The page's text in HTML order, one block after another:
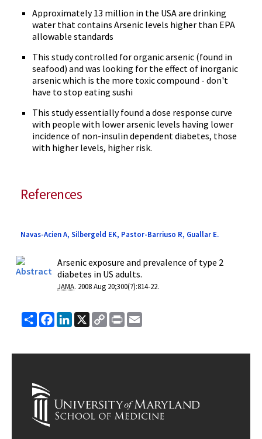
Approximately 13 million in the USA are drinking
water that contains Arsenic levels higher than EPA
allowable standards
This study controlled for organic arsenic (found in
seafood) and was looking for the effect of inorganic
arsenic which is the more toxic compound - don't
have to stop eating sushi
This study essentially found a dose response curve
with people with lower arsenic levels having lower
incidence of non-insulin dependent diabetes, those
with higher levels, higher risk.
References
Navas-Acien A, Silbergeld EK, Pastor-Barriuso R, Guallar E.
Arsenic exposure and prevalence of type 2
diabetes in US adults.
JAMA. 2008 Aug 20;300(7):814-22.
ShareFacebook
LinkedIn
X
Copy
Link
Print